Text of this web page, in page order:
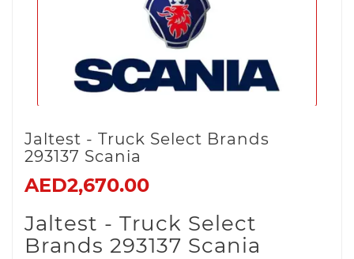
Jaltest - Truck Select Brands
293137 Scania
AED2,670.00
Jaltest - Truck Select
Brands 293137 Scania